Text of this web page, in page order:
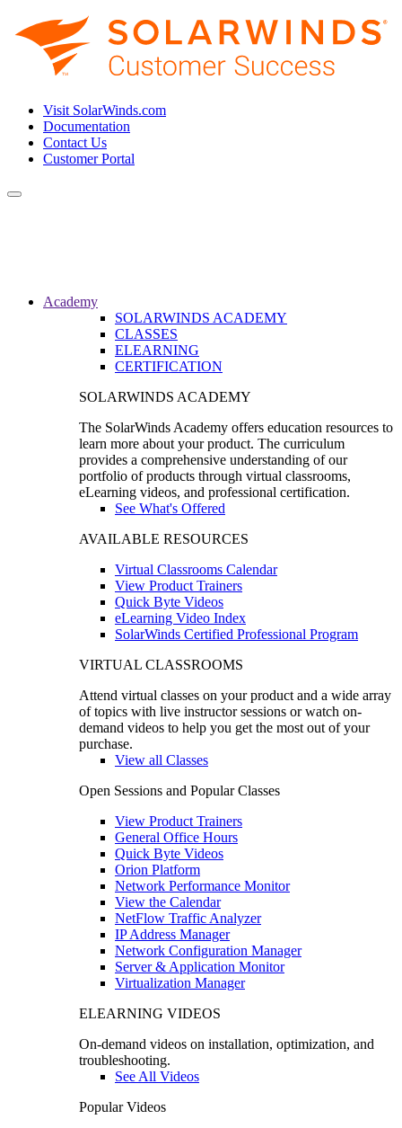
Visit SolarWinds.com
Documentation
Contact Us
Customer Portal
Toggle
Academy
SOLARWINDS ACADEMY
CLASSES
ELEARNING
CERTIFICATION
SOLARWINDS ACADEMY
The SolarWinds Academy offers education resources to
learn more about your product. The curriculum
provides a comprehensive understanding of our
portfolio of products through virtual classrooms,
eLearning videos, and professional certification.
See What's Offered
AVAILABLE RESOURCES
Virtual Classrooms Calendar
View Product Trainers
Quick Byte Videos
eLearning Video Index
SolarWinds Certified Professional Program
VIRTUAL CLASSROOMS
Attend virtual classes on your product and a wide array
of topics with live instructor sessions or watch on-
demand videos to help you get the most out of your
purchase.
View all Classes
Open Sessions and Popular Classes
View Product Trainers
General Office Hours
Quick Byte Videos
Orion Platform
Network Performance Monitor
View the Calendar
NetFlow Traffic Analyzer
IP Address Manager
Network Configuration Manager
Server & Application Monitor
Virtualization Manager
ELEARNING VIDEOS
On-demand videos on installation, optimization, and
troubleshooting.
See All Videos
Popular Videos